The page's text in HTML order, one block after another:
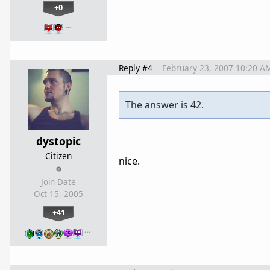
+0
…
dystopic
Citizen
Join Date
Oct 15, 2005
+41
…
Reply #4 February 23, 2007 10:20
The answer is 42.
nice.